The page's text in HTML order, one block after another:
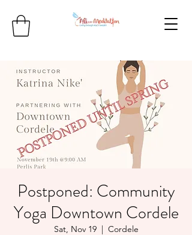
Postponed: Community
Yoga Downtown Cordele
Sat, Nov 19
  |
Cordele